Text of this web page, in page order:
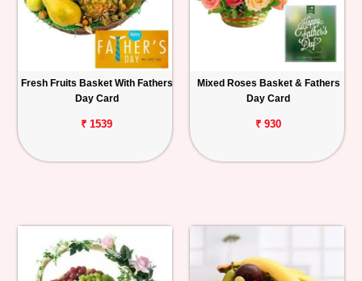
Fresh Fruits Basket With Fathers
Day Card
₹ 1539
Mixed Roses Basket & Fathers
Day Card
₹ 930